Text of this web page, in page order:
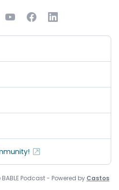
Podcast - Powered by Castos